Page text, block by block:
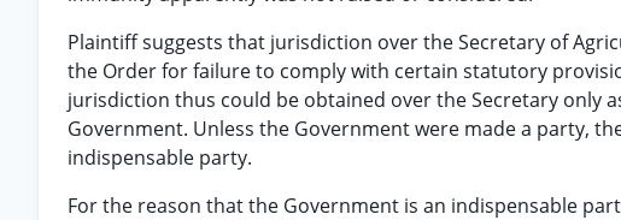
Plaintiff suggests that jurisdiction over the Secretary of
the Order for failure to comply with certain statutory
jurisdiction thus could be obtained over the Secretary only
Government. Unless the Government were made a party,
indispensable party.
For the reason that the Government is an indispensable